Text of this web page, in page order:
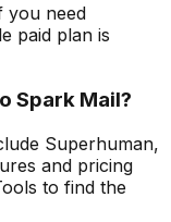
you need
paid plan is
Spark Mail?
Superhuman,
and pricing
to find the